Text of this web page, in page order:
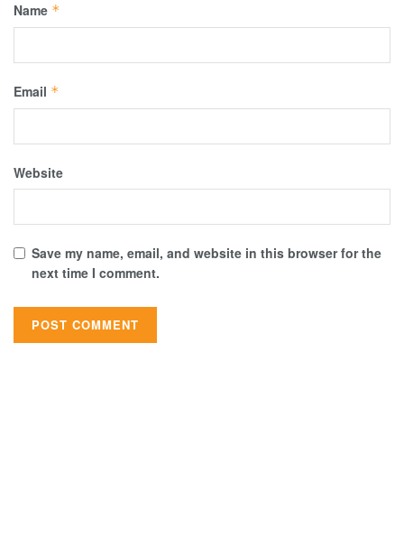
Name *
Email *
Website
Save my name, email, and website in this browser for the
next time I comment.